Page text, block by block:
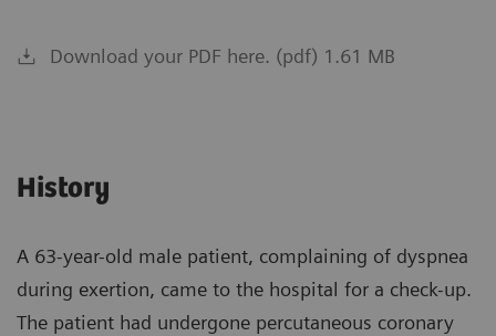
Download your PDF here. (pdf) 1.61 MB
History
A 63-year-old male patient, complaining of dyspnea
during exertion, came to the hospital for a check-up.
The patient had undergone percutaneous coronary